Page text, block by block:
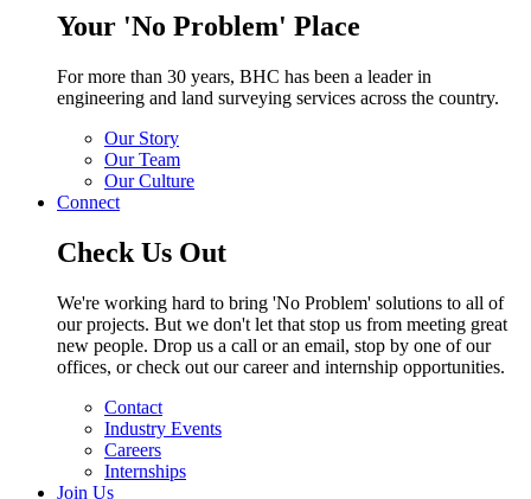
Your 'No Problem' Place
For more than 30 years, BHC has been a leader in
engineering and land surveying services across the country.
Our Story
Our Team
Our Culture
Connect
Check Us Out
We're working hard to bring 'No Problem' solutions to all of
our projects. But we don't let that stop us from meeting great
new people. Drop us a call or an email, stop by one of our
offices, or check out our career and internship opportunities.
Contact
Industry Events
Careers
Internships
Join Us